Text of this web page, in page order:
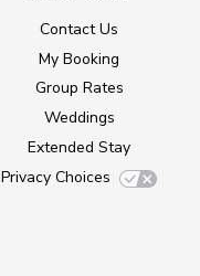
Contact Us
My Booking
Group Rates
Weddings
Extended Stay
Privacy Choices